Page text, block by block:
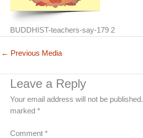
BUDDHIST-teachers-say-179 2
← Previous Media
Leave a Reply
Your email address will not be published.
marked *
Comment *